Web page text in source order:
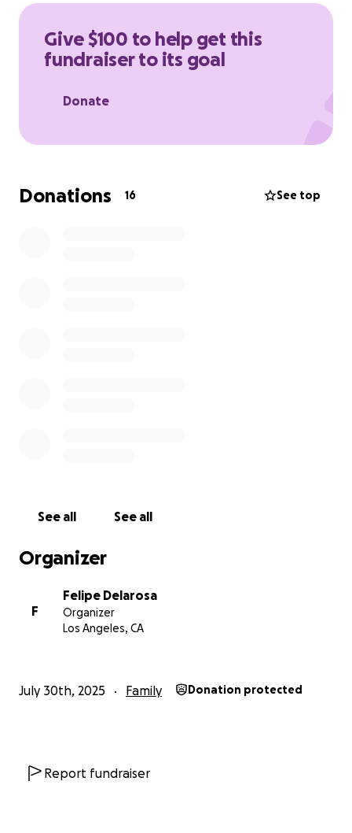
Give $100 to help get this
fundraiser to its goal
Donate
Donations 16 See top
See all See all
Organizer
F
Felipe Delarosa
Organizer
Los Angeles, CA
July 30th, 2025 Family Donation protected
Report fundraiser